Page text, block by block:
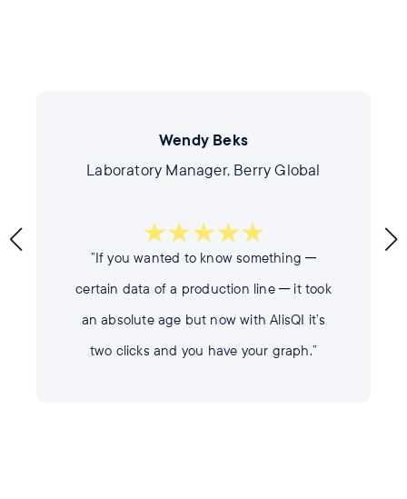
Wendy Beks
Laboratory Manager, Berry Global
”If you wanted to know something ─
certain data of a production line ─ it took
an absolute age but now with AlisQI it’s
two clicks and you have your graph.”